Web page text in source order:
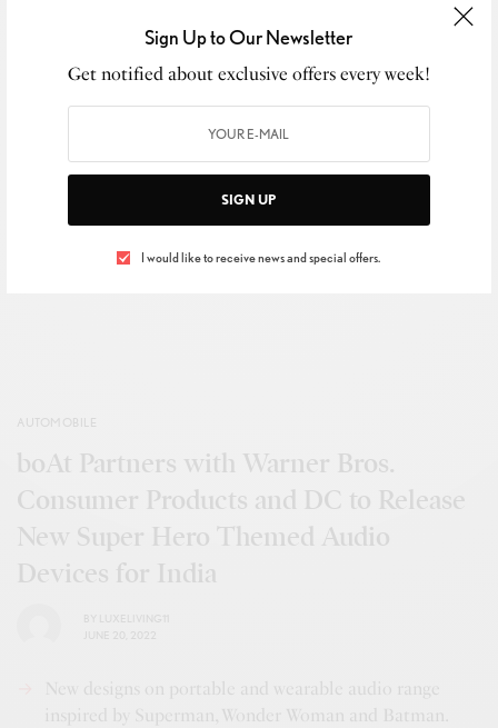
Sign Up to Our Newsletter
Get notified about exclusive offers every week!
SIGN UP
I would like to receive news and special offers.
TWEET
View Comments (0)
AUTOMOBILE
boAt Partners with Warner Bros.
Consumer Products and DC to Release
New Super Hero Themed Audio
Devices for India
BY
LUXELIVING11
JUNE 20, 2022
New designs on portable and wearable audio range
inspired by Superman, Wonder Woman and Batman.